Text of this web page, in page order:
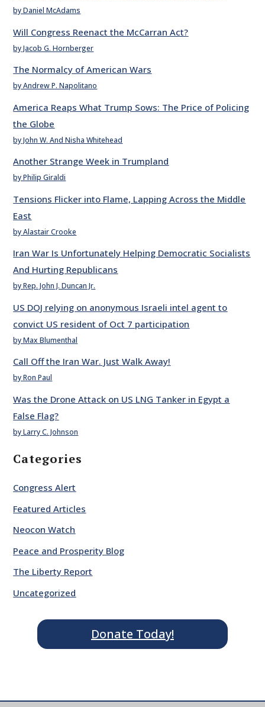
by Daniel McAdams
Will Congress Reenact the McCarran Act?
by Jacob G. Hornberger
The Normalcy of American Wars
by Andrew P. Napolitano
America Reaps What Trump Sows: The Price of Policing
the Globe
by John W. And Nisha Whitehead
Another Strange Week in Trumpland
by Philip Giraldi
Tensions Flicker into Flame, Lapping Across the Middle
East
by Alastair Crooke
Iran War Is Unfortunately Helping Democratic Socialists
And Hurting Republicans
by Rep. John J. Duncan Jr.
US DOJ relying on anonymous Israeli intel agent to
convict US resident of Oct 7 participation
by Max Blumenthal
Call Off the Iran War. Just Walk Away!
by Ron Paul
Was the Drone Attack on US LNG Tanker in Egypt a
False Flag?
by Larry C. Johnson
Categories
Congress Alert
Featured Articles
Neocon Watch
Peace and Prosperity Blog
The Liberty Report
Uncategorized
Donate Today!